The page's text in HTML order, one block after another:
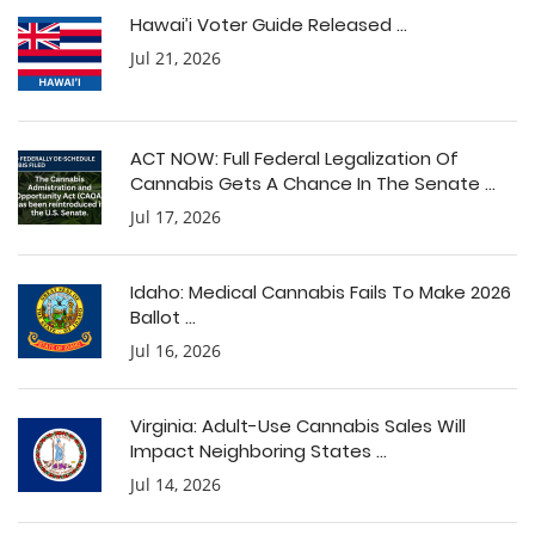
Hawai’i Voter Guide Released ...
Jul 21, 2026
ACT NOW: Full Federal Legalization Of
Cannabis Gets A Chance In The Senate ...
Jul 17, 2026
Idaho: Medical Cannabis Fails To Make 2026
Ballot ...
Jul 16, 2026
Virginia: Adult-Use Cannabis Sales Will
Impact Neighboring States ...
Jul 14, 2026